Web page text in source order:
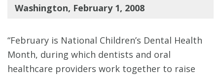
Washington, February 1, 2008
“February is National Children’s Dental Health
Month, during which dentists and oral
healthcare providers work together to raise